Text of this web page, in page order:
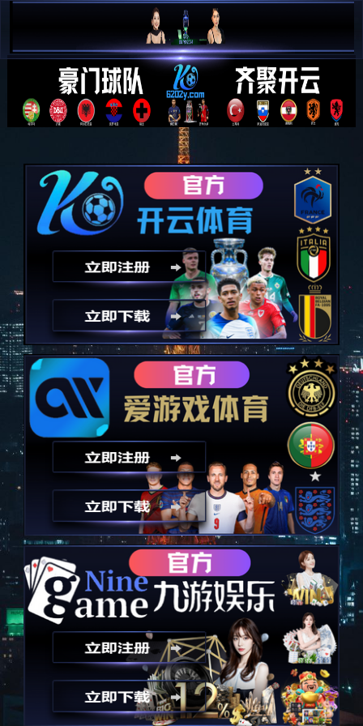
简 中
E N
以技术为诚信，永远秉承诚信
Take technology as an advantage and always uphold integrity
